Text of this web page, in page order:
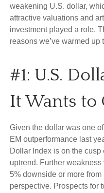
weakening U.S. dollar,
attractive valuations and
investment played a role.
reasons we’ve warmed up
#1: U.S.
It Wants to
Given the dollar was one
EM outperformance last
Dollar Index is on the
uptrend. Further
5% downside or more
perspective. Prospects for